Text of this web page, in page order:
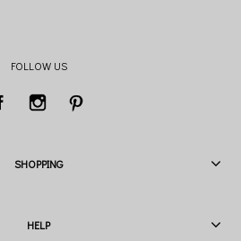
FOLLOW US
SHOPPING
HELP